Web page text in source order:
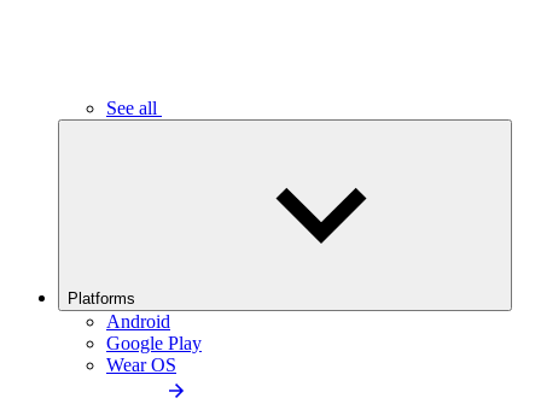
See all
Platforms
Android
Google Play
Wear OS